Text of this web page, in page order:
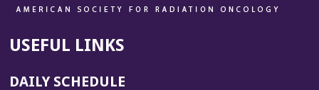
USEFUL LINKS
DAILY SCHEDULE